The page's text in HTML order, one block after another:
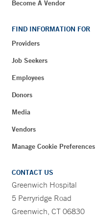
Become A Vendor
FIND INFORMATION FOR
Providers
Job Seekers
Employees
Donors
Media
Vendors
Manage Cookie Preferences
CONTACT US
Greenwich Hospital
5 Perryridge Road
Greenwich, CT 06830